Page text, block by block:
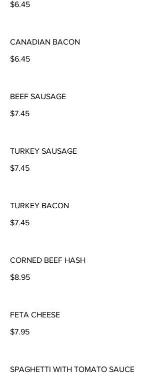
$6.45
CANADIAN BACON
$6.45
BEEF SAUSAGE
$7.45
TURKEY SAUSAGE
$7.45
TURKEY BACON
$7.45
CORNED BEEF HASH
$8.95
FETA CHEESE
$7.95
SPAGHETTI WITH TOMATO SAUCE